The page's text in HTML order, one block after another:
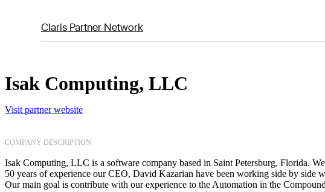
Claris Partner Network
Isak Computing, LLC
Visit partner website
COMPANY DESCRIPTION
Isak Computing, LLC is a software company based in Saint Petersburg, Florida.
50 years of experience our CEO, David Kazarian have been working side by side
Our main goal is contribute with our experience to the Automation in the